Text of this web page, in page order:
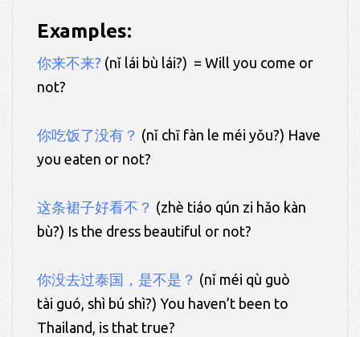
Examples:
你来不来? (nǐ lái bù lái?) = Will you come or
not?
你吃饭了没有？ (nǐ chī fàn le méi yǒu?) Have
you eaten or not?
这条裙子好看不？ (zhè tiáo qún zi hǎo kàn
bù?) Is the dress beautiful or not?
你没去过泰国，是不是？ (nǐ méi qù guò
tài guó, shì bú shì?) You haven’t been to
Thailand, is that true?